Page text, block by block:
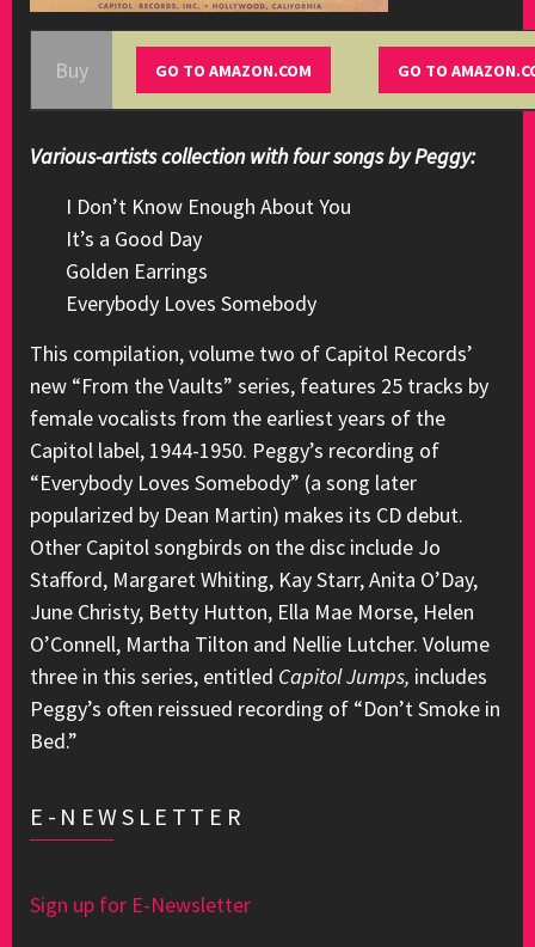
Buy
Various-artists collection with four songs by Peggy:
I Don’t Know Enough About You
It’s a Good Day
Golden Earrings
Everybody Loves Somebody
This compilation, volume two of Capitol Records’
new “From the Vaults” series, features 25 tracks by
female vocalists from the earliest years of the
Capitol label, 1944-1950. Peggy’s recording of
“Everybody Loves Somebody” (a song later
popularized by Dean Martin) makes its CD debut.
Other Capitol songbirds on the disc include Jo
Stafford, Margaret Whiting, Kay Starr, Anita O’Day,
June Christy, Betty Hutton, Ella Mae Morse, Helen
O’Connell, Martha Tilton and Nellie Lutcher. Volume
three in this series, entitled Capitol Jumps, includes
Peggy’s often reissued recording of “Don’t Smoke in
Bed.”
E-NEWSLETTER
Sign up for E-Newsletter